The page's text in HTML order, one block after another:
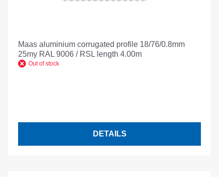
Maas aluminium corrugated profile 18/76/0.8mm
25my RAL 9006 / RSL length 4.00m
Out of stock
DETAILS